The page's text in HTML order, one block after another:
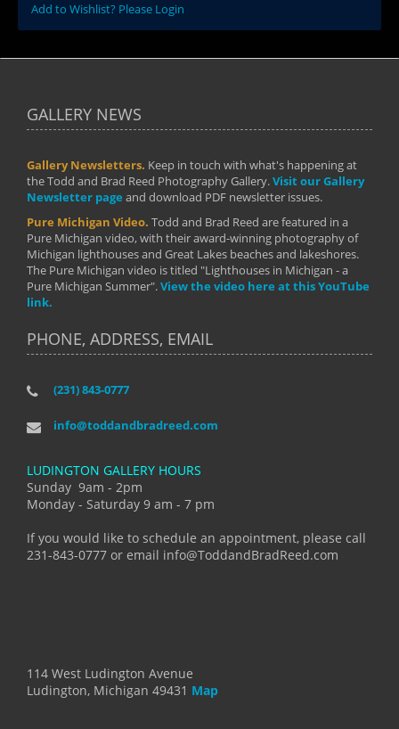
Add to Wishlist? Please Login
GALLERY NEWS
Gallery Newsletters. Keep in touch with what's happening at
the Todd and Brad Reed Photography Gallery.Visit our Gallery
Newsletter page and download PDF newsletter issues.
Pure Michigan Video. Todd and Brad Reed are featured in a
Pure Michigan video, with their award-winning photography of
Michigan lighthouses and Great Lakes beaches and lakeshores.
The Pure Michigan video is titled "Lighthouses in Michigan - a
Pure Michigan Summer".View the video here at this YouTube
link.
PHONE, ADDRESS, EMAIL
(231) 843-0777
info@toddandbradreed.com
LUDINGTON GALLERY HOURS
Sunday 9am - 2pm
Monday - Saturday 9 am - 7 pm
If you would like to schedule an appointment, please call
231-843-0777 or email info@ToddandBradReed.com
114 West Ludington Avenue
Ludington, Michigan 49431 Map